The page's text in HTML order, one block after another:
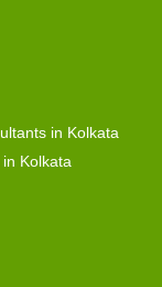
in Kolkata
Kolkata